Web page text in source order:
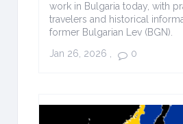
work in Bulgaria today, with
travelers and historical
former Bulgarian Lev (BGN).
Jan 26, 2026
0